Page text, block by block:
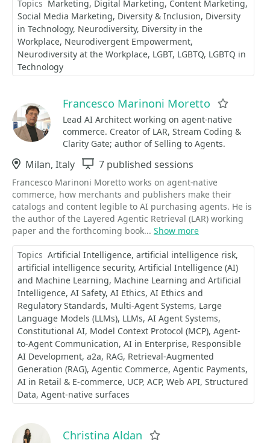
Topics Marketing Digital Marketing Content Marketing
Social Media Marketing Diversity & Inclusion Diversity
in Technology Neurodiversity Diversity in the
Workplace Neurodivergent Empowerment
Neurodiversity at the Workplace LGBT LGBTQ LGBTQ in
Technology
Francesco Marinoni Moretto
Lead AI Architect working on agent-native
commerce. Creator of LAR, Stream Coding &
Clarity Gate; author of Selling to Agents.
Location
Milan, Italy Sessions
7 published sessions
Francesco Marinoni Moretto works on agent-native
commerce, how merchants and publishers make their
catalogs and content legible to AI purchasing agents. He is
the author of the Layered Agentic Retrieval (LAR) working
paper and the forthcoming book... Show more
Topics Artificial Intelligence artificial intelligence risk
artificial intelligence security Artificial Intelligence (AI)
and Machine Learning Machine Learning and Artificial
Intelligence AI Safety AI Ethics AI Ethics and
Regulatory Standards Multi-Agent Systems Large
Language Models (LLMs) LLMs AI Agent Systems
Constitutional AI Model Context Protocol (MCP) Agent-
to-Agent Communication AI in Enterprise Responsible
AI Development a2a RAG Retrieval-Augmented
Generation (RAG) Agentic Commerce Agentic Payments
AI in Retail & E-commerce UCP ACP Web API Structured
Data Agent-native surfaces
Christina Aldan